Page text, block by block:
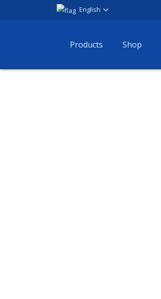
English
Products Shop